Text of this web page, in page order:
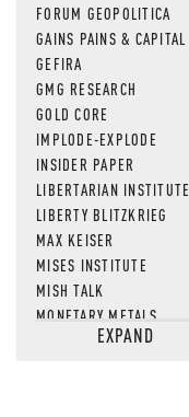
FORUM GEOPOLITICA
GAINS PAINS & CAPITAL
GEFIRA
GMG RESEARCH
GOLD CORE
IMPLODE-EXPLODE
INSIDER PAPER
LIBERTARIAN INSTITUTE
LIBERTY BLITZKRIEG
MAX KEISER
MISES INSTITUTE
MISH TALK
MONETARY METALS
NEWSQUAWKEXPAND